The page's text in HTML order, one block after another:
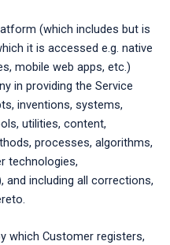
(which includes but is
it is accessed e.g. native
mobile web apps, etc.)
in providing the Service
inventions, systems,
utilities, content,
processes, algorithms,
technologies,
including all corrections,
which Customer registers,